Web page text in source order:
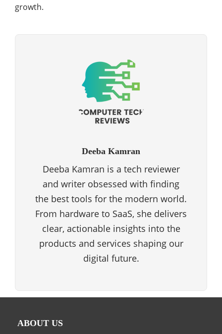
growth.
Deeba Kamran
Deeba Kamran is a tech reviewer
and writer obsessed with finding
the best tools for the modern world.
From hardware to SaaS, she delivers
clear, actionable insights into the
products and services shaping our
digital future.
ABOUT US